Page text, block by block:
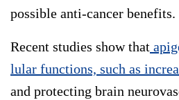
possible anti-cancer benefits.
Recent studies show that
lular functions, such as
and protecting brain